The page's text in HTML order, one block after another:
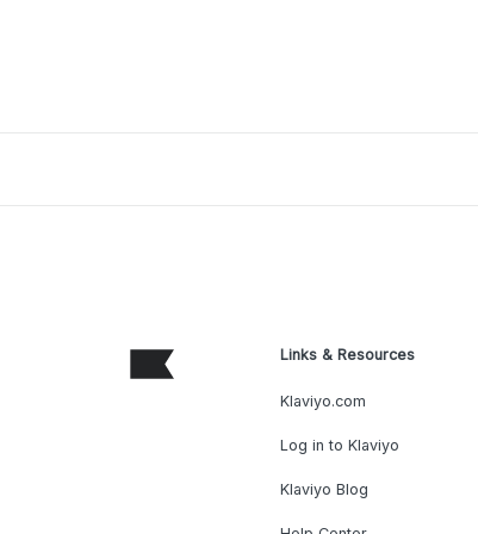
Links & Resources
Klaviyo.com
Log in to Klaviyo
Klaviyo Blog